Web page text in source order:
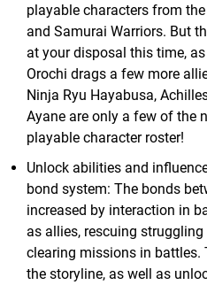
playable characters from
and Samurai Warriors. But
at your disposal this time,
Orochi drags a few more
Ninja Ryu Hayabusa,
Ayane are only a few of the
playable character roster!
Unlock abilities and
bond system: The bonds
increased by interaction in
as allies, rescuing
clearing missions in battles.
the storyline, as well as